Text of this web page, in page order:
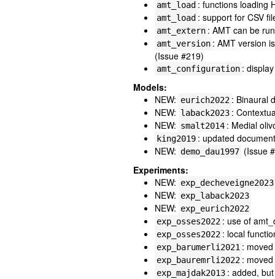
amt_load : functions loading
amt_load : support for CSV
amt_extern : AMT can be
amt_version : AMT version
(Issue #219)
amt_configuration :
Models:
NEW: eurich2022 : Binaural
NEW: laback2023 :
NEW: smalt2014 : Medial
king2019 : updated
NEW: demo_dau1997 (Issue
Experiments:
NEW: exp_decheveigne2023
NEW: exp_laback2023
NEW: exp_eurich2022
exp_osses2022 : use of
exp_osses2022 : local
exp_barumerli2021 :
exp_bauremrli2022 :
exp_majdak2013 : added,